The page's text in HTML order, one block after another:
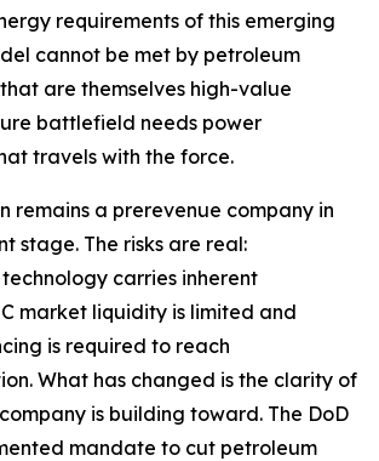
requirements of this emerging
cannot be met by petroleum
are themselves high-value
battlefield needs power
travels with the force.
remains a prerevenue company in
stage. The risks are real:
carries inherent
market liquidity is limited and
is required to reach
What has changed is the clarity of
is building toward. The DoD
mandate to cut petroleum